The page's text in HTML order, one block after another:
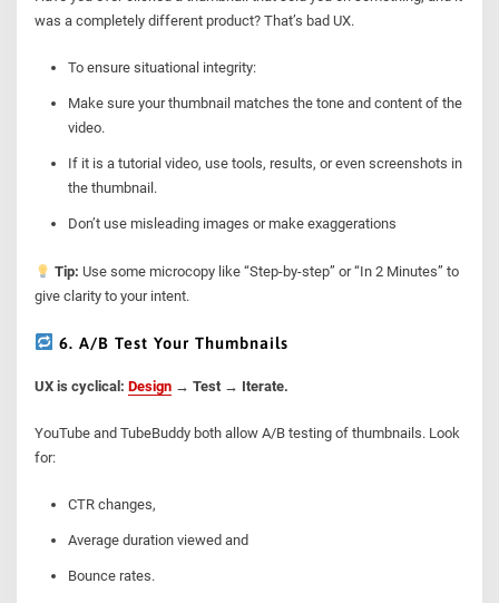
was a completely different product? That’s bad UX.
To ensure situational integrity:
Make sure your thumbnail matches the tone and content of the
video.
If it is a tutorial video, use tools, results, or even screenshots in
the thumbnail.
Don’t use misleading images or make exaggerations
Tip: Use some microcopy like “Step-by-step” or “In 2 Minutes” to
give clarity to your intent.
6. A/B Test Your Thumbnails
UX is cyclical:Design → Test → Iterate.
YouTube and TubeBuddy both allow A/B testing of thumbnails. Look
for:
CTR changes,
Average duration viewed and
Bounce rates.